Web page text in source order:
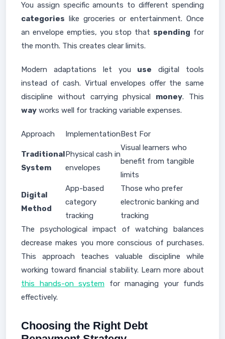
You assign specific amounts to different spending
categories like groceries or entertainment. Once
an envelope empties, you stop that spending for
the month. This creates clear limits.
Modern adaptations let you use digital tools
instead of cash. Virtual envelopes offer the same
discipline without carrying physical money. This
way works well for tracking variable expenses.
Approach ImplementationBest For
Traditional
System
Physical cash in
envelopes
Visual learners who
benefit from tangible
limits
Digital
Method
App-based
category
tracking
Those who prefer
electronic banking and
tracking
The psychological impact of watching balances
decrease makes you more conscious of purchases.
This approach teaches valuable discipline while
working toward financial stability. Learn more about
this hands-on system for managing your funds
effectively.
Choosing the Right Debt